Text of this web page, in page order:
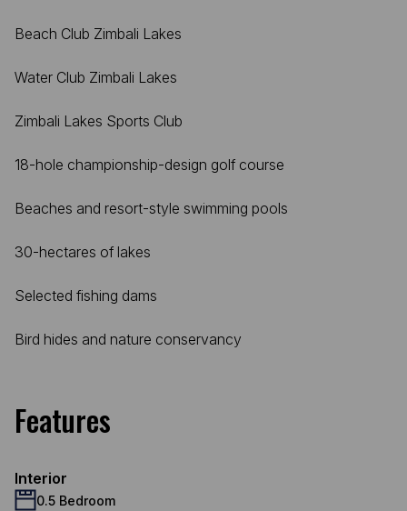
Beach Club Zimbali Lakes
Water Club Zimbali Lakes
Zimbali Lakes Sports Club
18-hole championship-design golf course
Beaches and resort-style swimming pools
30-hectares of lakes
Selected fishing dams
Bird hides and nature conservancy
Features
Interior
0.5 Bedroom